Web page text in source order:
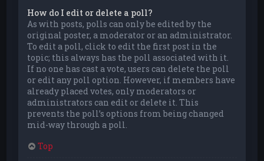
How do I edit or delete a poll?
As with posts, polls can only be edited by the
original poster, a moderator or an administrator.
To edit a poll, click to edit the first post in the
topic; this always has the poll associated with it.
If no one has cast a vote, users can delete the poll
or edit any poll option. However, if members have
already placed votes, only moderators or
administrators can edit or delete it. This
prevents the poll’s options from being changed
mid-way through a poll.
Top